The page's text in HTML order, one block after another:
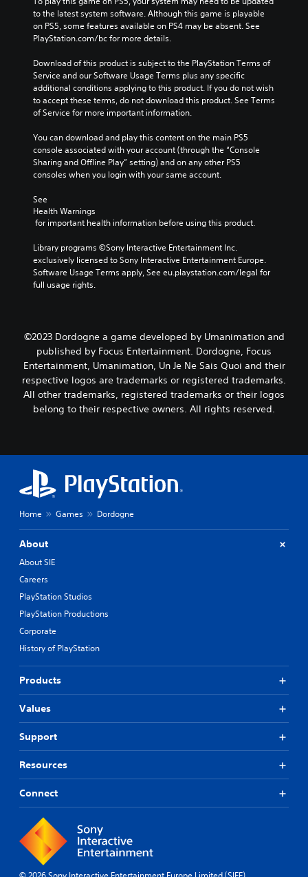
to the latest system software. Although this game is playable
on PS5, some features available on PS4 may be absent. See
PlayStation.com/bc for more details.
Download of this product is subject to the PlayStation Terms of
Service and our Software Usage Terms plus any specific
additional conditions applying to this product. If you do not wish
to accept these terms, do not download this product. See Terms
of Service for more important information.
You can download and play this content on the main PS5
console associated with your account (through the “Console
Sharing and Offline Play” setting) and on any other PS5
consoles when you login with your same account.
See
Health Warnings
for important health information before using this product.
Library programs ©Sony Interactive Entertainment Inc.
exclusively licensed to Sony Interactive Entertainment Europe.
Software Usage Terms apply, See eu.playstation.com/legal for
full usage rights.
©2023 Dordogne a game developed by Umanimation and
published by Focus Entertainment. Dordogne, Focus
Entertainment, Umanimation, Un Je Ne Sais Quoi and their
respective logos are trademarks or registered trademarks.
All other trademarks, registered trademarks or their logos
belong to their respective owners. All rights reserved.
Home Games Dordogne
About
About SIE
Careers
PlayStation Studios
PlayStation Productions
Corporate
History of PlayStation
Products
Values
Support
Resources
Connect